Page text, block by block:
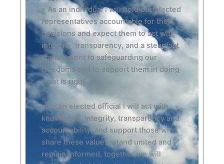
• As an individual I will hold our elected
representatives accountable for their
decisions and expect them to act with
integrity, transparency, and a steadfast
commitment to safeguarding our
freedoms and to support them in doing
what is right.
• As an elected official I will act with
knowledge, integrity, transparency and
accountability, and support those who
share these values, stand united and
remain informed, together we will